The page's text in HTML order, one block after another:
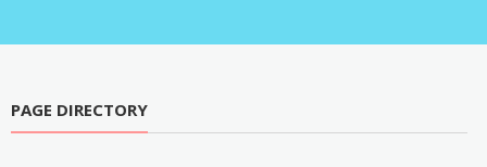
PAGE DIRECTORY